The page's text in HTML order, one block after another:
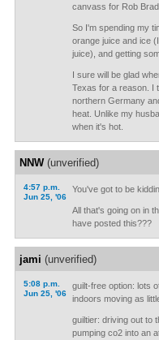
canvass for Rob
So I'm spending my
orange juice and ice
juice), and getting
I sure will be glad
Texas for a reason. I
northern Germany
heat. Unlike my
when it's hot.
NNW(unverified)
4:57 p.m.
Jun 25, '06
You've got to be
All that's going on in
have posted this???
jami (unverified)
5:08 p.m.
Jun 25, '06
guilt-free option: lots
indoors moving as
guiltier: driving out to
pumping co2 into an